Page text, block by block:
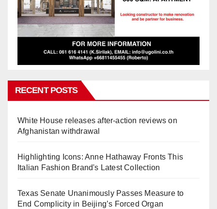
RECENT POSTS
White House releases after-action reviews on
Afghanistan withdrawal
Highlighting Icons: Anne Hathaway Fronts This
Italian Fashion Brand's Latest Collection
Texas Senate Unanimously Passes Measure to
End Complicity in Beijing’s Forced Organ